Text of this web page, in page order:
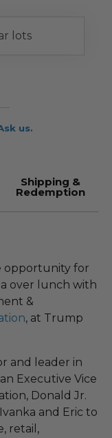
lots
us.
Shipping &
Redemption
opportunity for
over lunch with
&
, at Trump
and leader in
Executive Vice
Donald Jr.
and Eric to
retail,